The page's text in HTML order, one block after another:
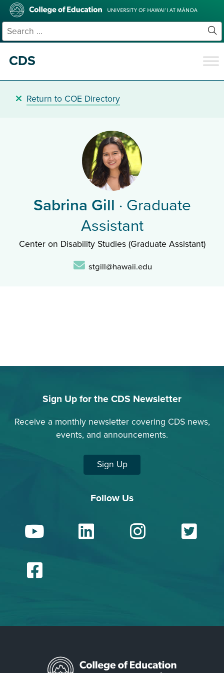
Skip
main
content
College
Education
Search
for:
CDS
Return to COE Directory
Sabrina Gill · Graduate
Assistant
Center on Disability Studies (Graduate Assistant)
Email:
stgill@hawaii.edu
Sign Up for the CDS Newsletter
Receive a monthly newsletter covering CDS news,
events, and announcements.
Sign Up
Follow Us
YouTubeLinkedIn
Facebook